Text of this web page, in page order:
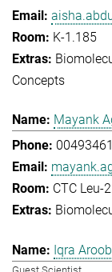
K-1.185
Concepts
Mayank
CTC Leu-
Iqra Aroob